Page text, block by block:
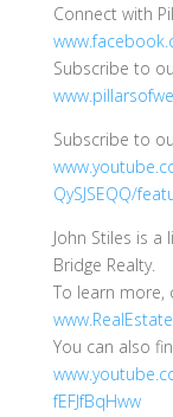
Connect with
Subscribe to
Subscribe to
QySJSEQQ/
John Stiles is
Bridge Realty.
To learn more,
You can also
fEFJfBqHww